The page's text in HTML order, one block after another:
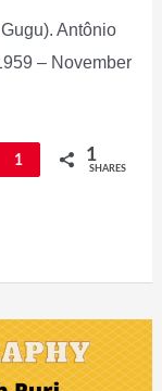
Antônio
– November
Pin
1 1
SHARES